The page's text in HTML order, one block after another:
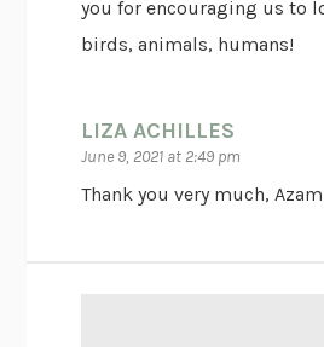
you for encouraging us to
birds, animals, humans!
LIZA ACHILLES
June 9, 2021 at 2:49 pm
Thank you very much,